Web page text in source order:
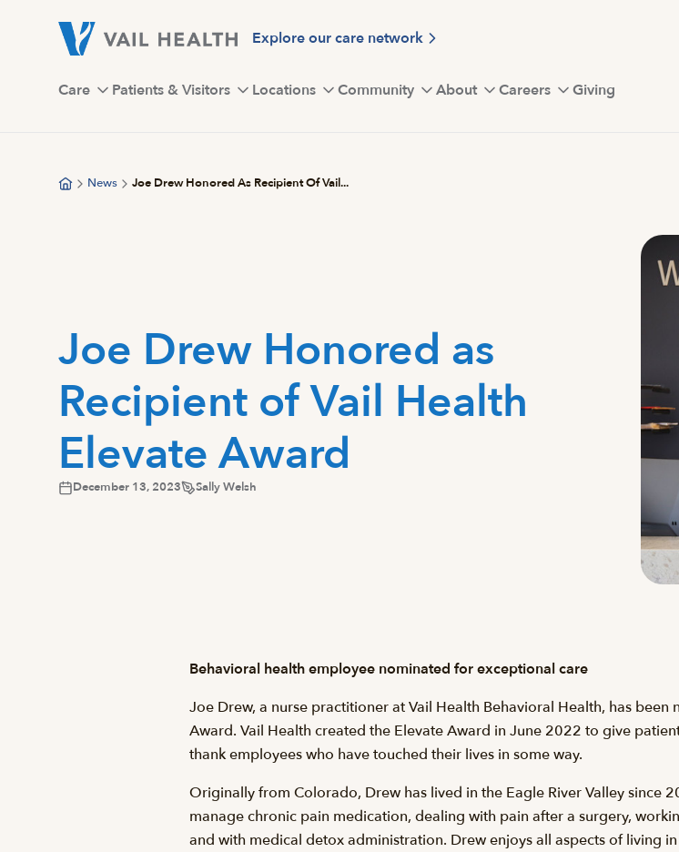
Explore our care network
Care Patients & Visitors Locations Community About Careers Giving
News Joe Drew Honored As Recipient Of Vail...
Joe Drew Honored as
Recipient of Vail Health
Elevate Award
December 13, 2023 Sally Welsh
Behavioral health employee nominated for exceptional care
Joe Drew, a nurse practitioner at Vail Health Behavioral Health, has
Award. Vail Health created the Elevate Award in June 2022 to give
thank employees who have touched their lives in some way.
Originally from Colorado, Drew has lived in the Eagle River Valley since
manage chronic pain medication, dealing with pain after a surgery,
and with medical detox administration. Drew enjoys all aspects of living